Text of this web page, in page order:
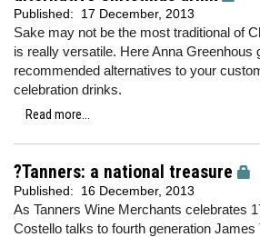
Published: 17 December, 2013
Sake may not be the most traditional of
is really versatile. Here Anna Greenhous
recommended alternatives to your
celebration drinks.
Read more...
?Tanners: a national treasure
Published: 16 December, 2013
As Tanners Wine Merchants celebrates
Costello talks to fourth generation James